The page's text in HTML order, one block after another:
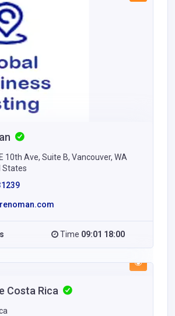
10th Ave, Suite B, Vancouver, WA
States
Time 09:01 18:00
Costa Rica